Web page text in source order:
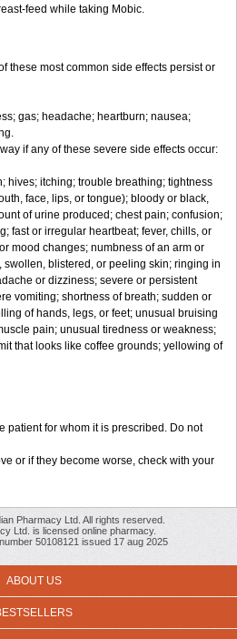
feed while taking Mobic.
these most common side effects persist or
gas; headache; heartburn; nausea;
if any of these severe side effects occur:
hives; itching; trouble breathing; tightness
face, lips, or tongue); bloody or black,
of urine produced; chest pain; confusion;
fast or irregular heartbeat; fever, chills, or
mood changes; numbness of an arm or
swollen, blistered, or peeling skin; ringing in
or dizziness; severe or persistent
vomiting; shortness of breath; sudden or
of hands, legs, or feet; unusual bruising
pain; unusual tiredness or weakness;
that looks like coffee grounds; yellowing of
patient for whom it is prescribed. Do not
or if they become worse, check with your
Pharmacy Ltd. All rights reserved.
Ltd. is licensed online pharmacy.
50108121 issued 17 aug 2025
ABOUT US